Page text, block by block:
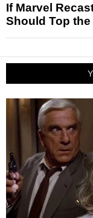
If Marvel
Should Top